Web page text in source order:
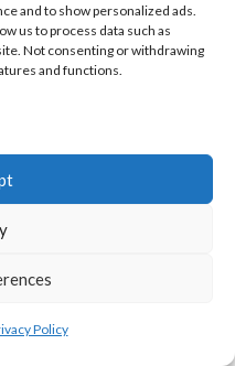
and to show personalized ads.
us to process data such as
Not consenting or withdrawing
and functions.
Policy
LEAGUE MEN’S
SOUTH 2022-23